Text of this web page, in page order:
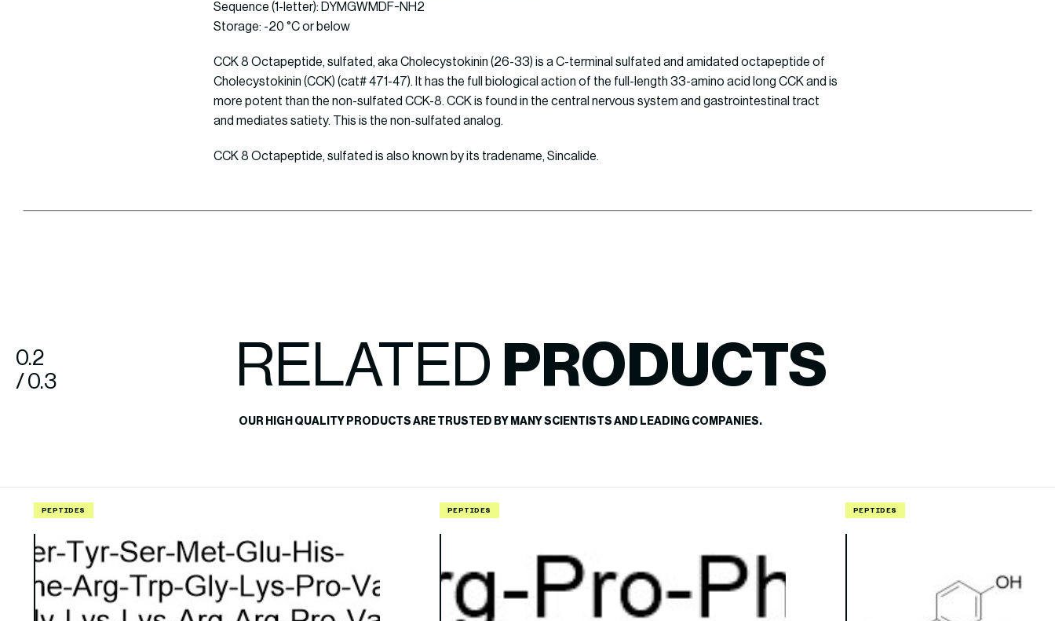
Sequence (1-letter): DYMGWMDF-NH2
Storage: -20 °C or below
CCK 8 Octapeptide, sulfated, aka Cholecystokinin (26-33) is a C-terminal sulfated and amidated octapeptide of
Cholecystokinin (CCK) (cat# 471-47). It has the full biological action of the full-length 33-amino acid long CCK and is
more potent than the non-sulfated CCK-8. CCK is found in the central nervous system and gastrointestinal tract
and mediates satiety. This is the non-sulfated analog.
CCK 8 Octapeptide, sulfated is also known by its tradename, Sincalide.
0.2
/ 0.3
RELATED PRODUCTS
OUR HIGH QUALITY PRODUCTS ARE TRUSTED BY MANY SCIENTISTS AND LEADING COMPANIES.
PEPTIDES PEPTIDES PEPTIDES